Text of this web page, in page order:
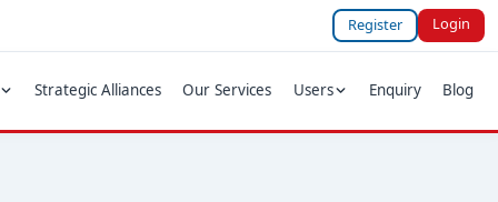
Register Login
Strategic Alliances Our Services Users Enquiry Blog